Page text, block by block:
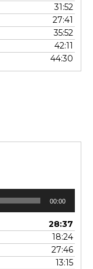
31:52
27:41
35:52
42:11
44:30
00:00
28:37
18:24
27:46
13:15